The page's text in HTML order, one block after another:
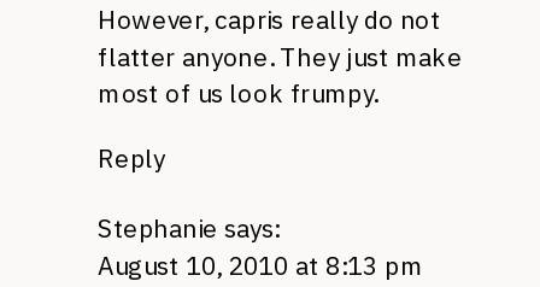
However, capris really do not
flatter anyone. They just make
most of us look frumpy.
Reply
Stephanie says:
August 10, 2010 at 8:13 pm